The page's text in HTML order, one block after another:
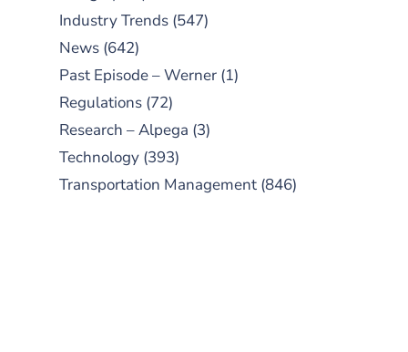
Industry Trends (547)
News (642)
Past Episode – Werner (1)
Regulations (72)
Research – Alpega (3)
Technology (393)
Transportation Management (846)